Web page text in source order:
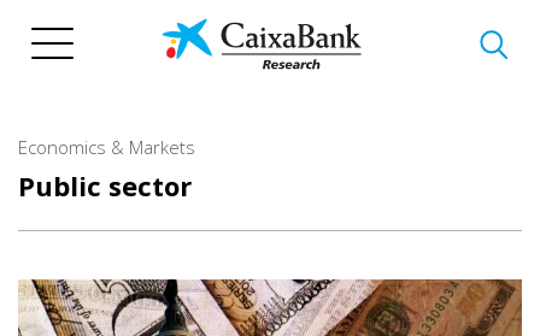
Economics & Markets
Public sector